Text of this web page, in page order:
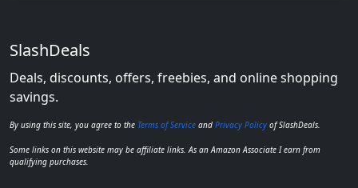
SlashDeals
Deals, discounts, offers, freebies, and online shopping
savings.
By using this site, you agree to the Terms of Service and Privacy Policy of SlashDeals.
Some links on this website may be affiliate links. As an Amazon Associate I earn from
qualifying purchases.